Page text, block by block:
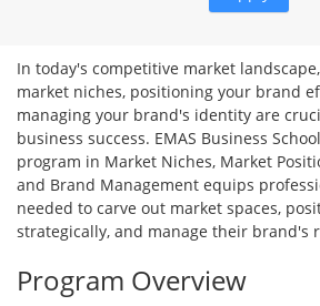
In today's competitive market
market niches, positioning your brand
managing your brand's identity are
business success. EMAS Business
program in Market Niches, Market
and Brand Management equips
needed to carve out market spaces,
strategically, and manage their brand's
Program Overview